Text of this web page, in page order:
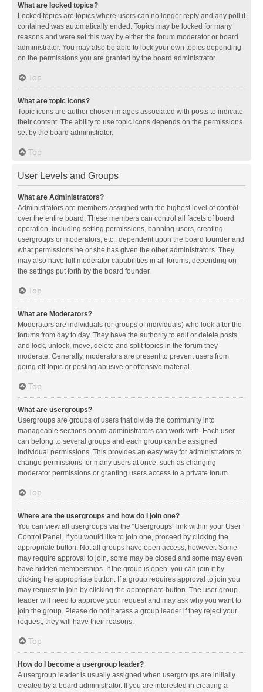
What are locked topics?
Locked topics are topics where users can no longer reply and any poll it
contained was automatically ended. Topics may be locked for many
reasons and were set this way by either the forum moderator or board
administrator. You may also be able to lock your own topics depending
on the permissions you are granted by the board administrator.
Top
What are topic icons?
Topic icons are author chosen images associated with posts to indicate
their content. The ability to use topic icons depends on the permissions
set by the board administrator.
Top
User Levels and Groups
What are Administrators?
Administrators are members assigned with the highest level of control
over the entire board. These members can control all facets of board
operation, including setting permissions, banning users, creating
usergroups or moderators, etc., dependent upon the board founder and
what permissions he or she has given the other administrators. They
may also have full moderator capabilities in all forums, depending on
the settings put forth by the board founder.
Top
What are Moderators?
Moderators are individuals (or groups of individuals) who look after the
forums from day to day. They have the authority to edit or delete posts
and lock, unlock, move, delete and split topics in the forum they
moderate. Generally, moderators are present to prevent users from
going off-topic or posting abusive or offensive material.
Top
What are usergroups?
Usergroups are groups of users that divide the community into
manageable sections board administrators can work with. Each user
can belong to several groups and each group can be assigned
individual permissions. This provides an easy way for administrators to
change permissions for many users at once, such as changing
moderator permissions or granting users access to a private forum.
Top
Where are the usergroups and how do I join one?
You can view all usergroups via the “Usergroups” link within your User
Control Panel. If you would like to join one, proceed by clicking the
appropriate button. Not all groups have open access, however. Some
may require approval to join, some may be closed and some may even
have hidden memberships. If the group is open, you can join it by
clicking the appropriate button. If a group requires approval to join you
may request to join by clicking the appropriate button. The user group
leader will need to approve your request and may ask why you want to
join the group. Please do not harass a group leader if they reject your
request; they will have their reasons.
Top
How do I become a usergroup leader?
A usergroup leader is usually assigned when usergroups are initially
created by a board administrator. If you are interested in creating a